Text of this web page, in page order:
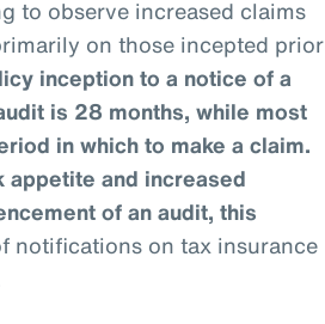
to observe increased claims
on those incepted prior
inception to a notice of a
is 28 months, while most
in which to make a claim.
appetite and increased
of an audit, this
notifications on tax insurance